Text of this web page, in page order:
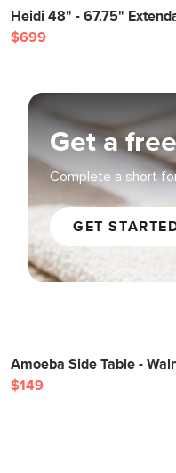
Get a
Complete a short
GET
Heidi 48" - 67.75"
$699
Amoeba Side Table -
$149